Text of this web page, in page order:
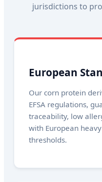
jurisdictions to
European
Our corn protein
EFSA regulations,
traceability, low
with European
thresholds.